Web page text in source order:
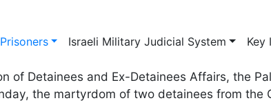
Main navigation
Prisoners Israeli Military Judicial System Key
of Detainees and Ex-Detainees Affairs, the
the martyrdom of two detainees from